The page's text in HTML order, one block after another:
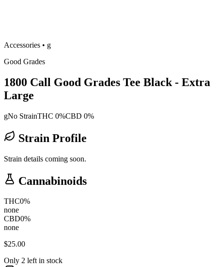
Accessories • g
Good Grades
1800 Call Good Grades Tee Black - Extra
Large
gNo StrainTHC 0%CBD 0%
Strain Profile
Strain details coming soon.
Cannabinoids
THC0%
none
CBD0%
none
$25.00
Only 2 left in stock